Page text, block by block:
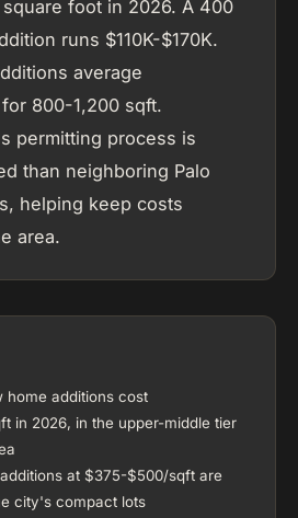
foot in 2026. A 400
runs $110K-$170K.
average
800-1,200 sqft.
permitting process is
than neighboring Palo
helping keep costs
area.
home additions cost
in 2026, in the upper-middle tier
at $375-$500/sqft are
city's compact lots